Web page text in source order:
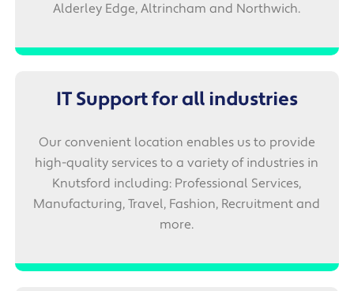
Alderley Edge, Altrincham and Northwich.
IT Support for all industries
Our convenient location enables us to provide
high-quality services to a variety of industries in
Knutsford including: Professional Services,
Manufacturing, Travel, Fashion, Recruitment and
more.